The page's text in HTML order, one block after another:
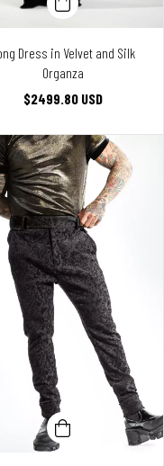
Dress in Velvet and Silk
Organza
$2499.80 USD